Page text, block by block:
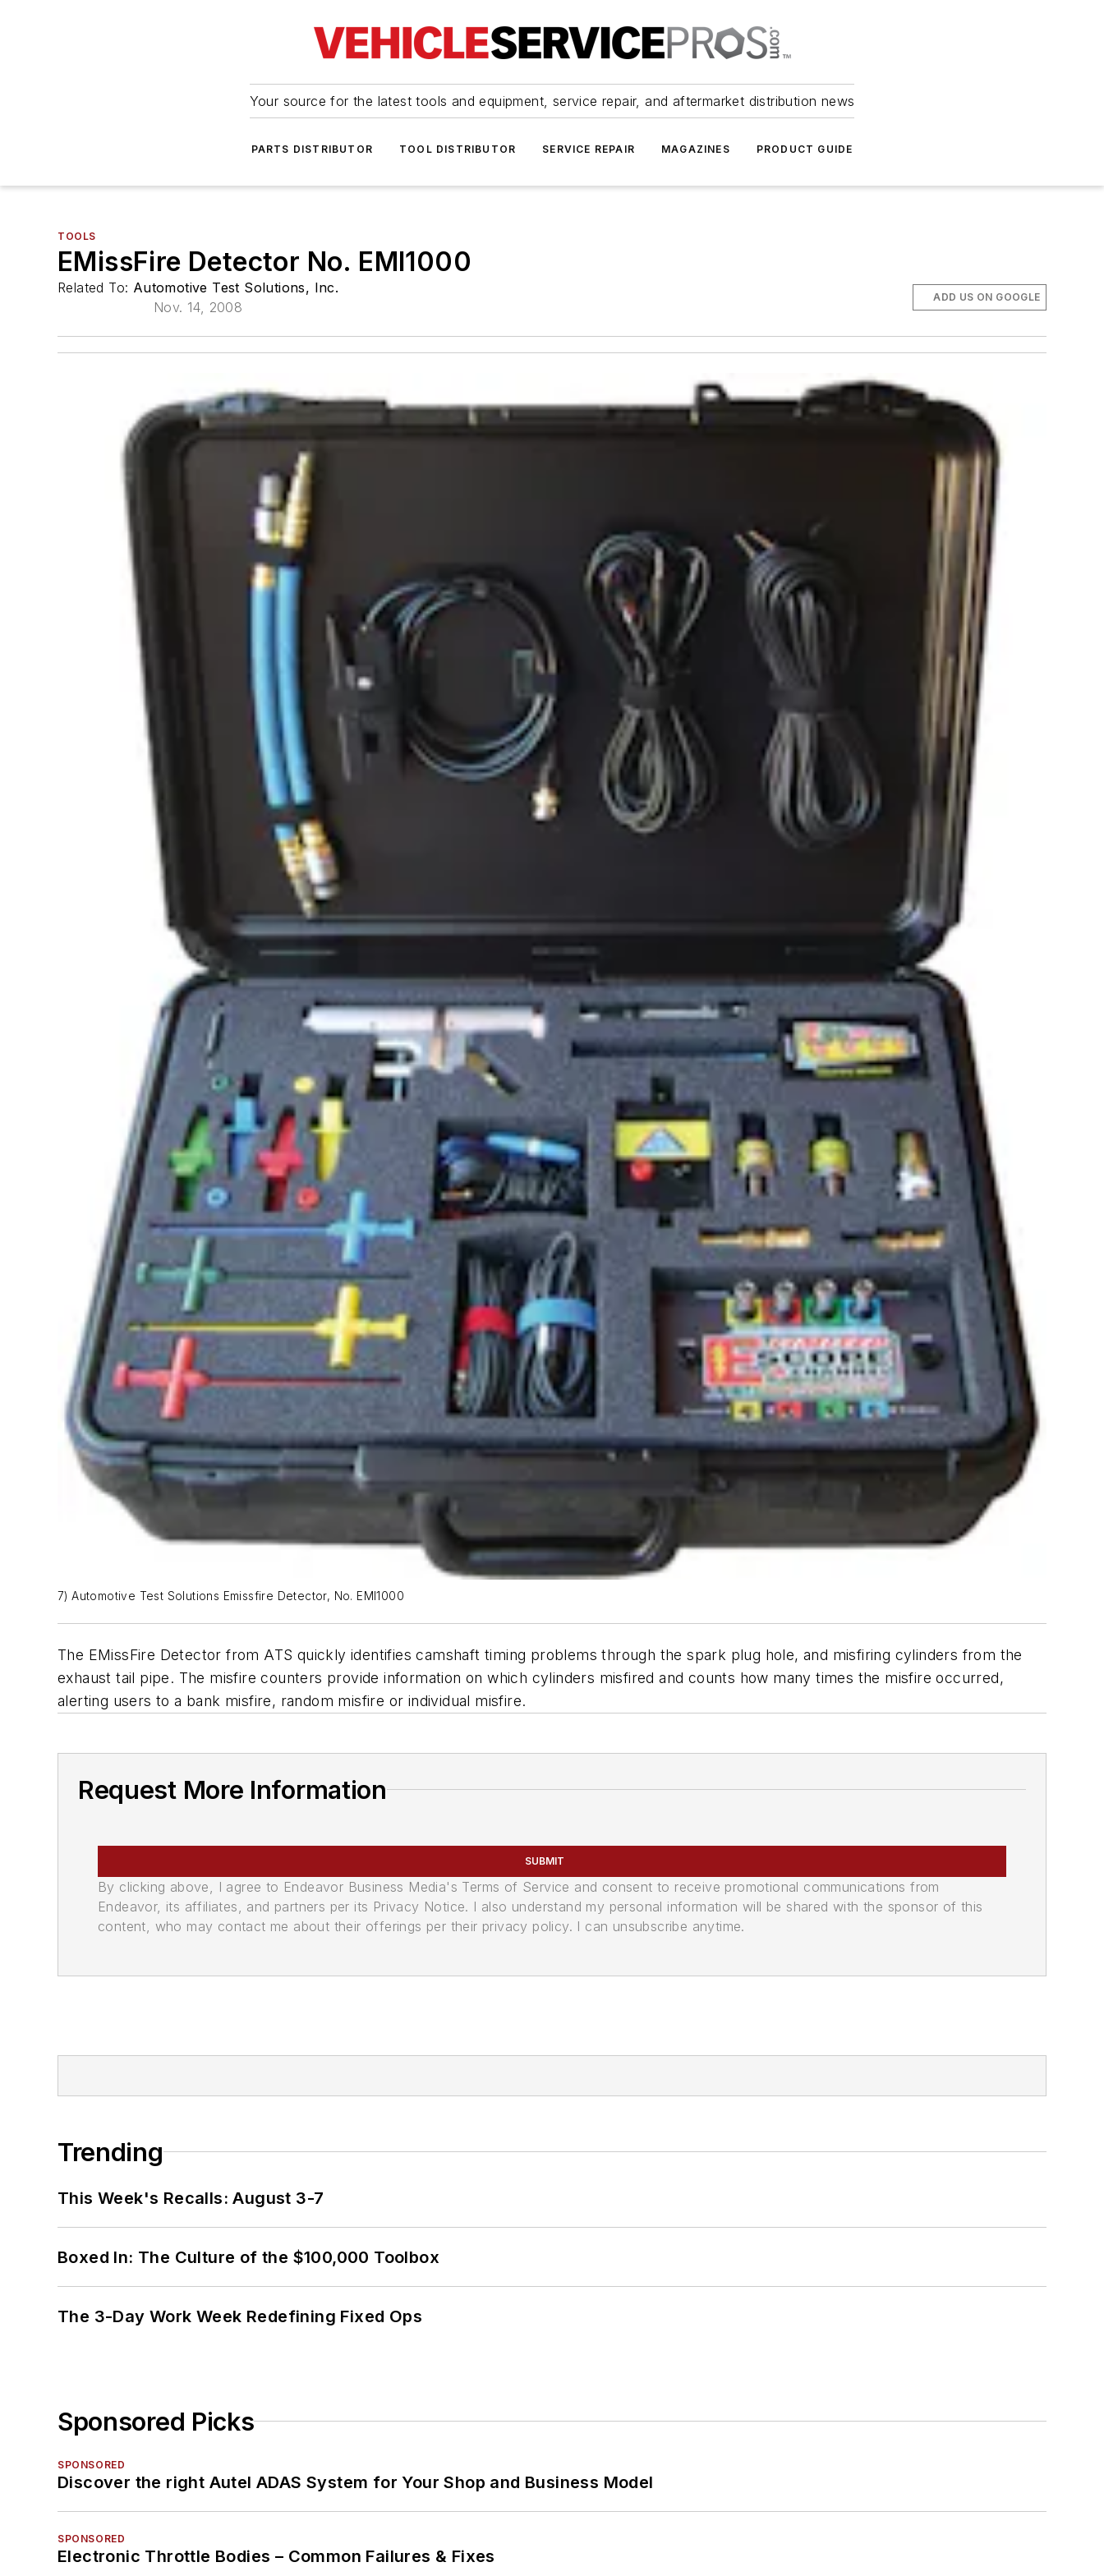
Your source for the latest tools and equipment, service repair, and aftermarket distribution news
PARTS DISTRIBUTOR TOOL DISTRIBUTOR SERVICE REPAIR MAGAZINES PRODUCT GUIDE
TOOLS
EMissFire Detector No. EMI1000
Related To: Automotive Test Solutions, Inc.
Nov. 14, 2008
ADD US ON GOOGLE
7) Automotive Test Solutions Emissfire Detector, No. EMI1000
The EMissFire Detector from ATS quickly identifies camshaft timing problems through the spark plug hole, and misfiring cylinders from the
exhaust tail pipe. The misfire counters provide information on which cylinders misfired and counts how many times the misfire occurred,
alerting users to a bank misfire, random misfire or individual misfire.
Request More Information
SUBMIT
By clicking above, I agree to Endeavor Business Media's Terms of Service and consent to receive promotional communications from
Endeavor, its affiliates, and partners per its Privacy Notice. I also understand my personal information will be shared with the sponsor of this
content, who may contact me about their offerings per their privacy policy. I can unsubscribe anytime.
Trending
This Week's Recalls: August 3-7
Boxed In: The Culture of the $100,000 Toolbox
The 3-Day Work Week Redefining Fixed Ops
Sponsored Picks
SPONSORED
Discover the right Autel ADAS System for Your Shop and Business Model
SPONSORED
Electronic Throttle Bodies – Common Failures & Fixes